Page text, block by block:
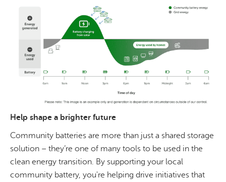
Help shape a brighter future
Community batteries are more than just a shared storage
solution – they’re one of many tools to be used in the
clean energy transition. By supporting your local
community battery, you're helping drive initiatives that